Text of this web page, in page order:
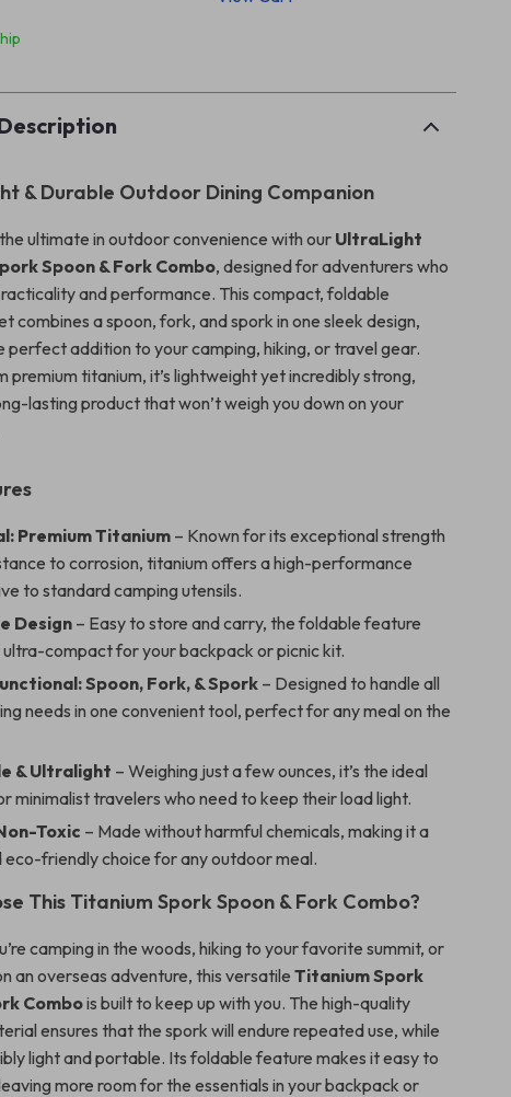
& Durable Outdoor Dining Companion
ultimate in outdoor convenience with our UltraLight
Spoon & Fork Combo, designed for adventurers who
and performance. This compact, foldable
combines a spoon, fork, and spork in one sleek design,
perfect addition to your camping, hiking, or travel gear.
premium titanium, it’s lightweight yet incredibly strong,
lasting product that won’t weigh you down on your
Premium Titanium – Known for its exceptional strength
to corrosion, titanium offers a high-performance
to standard camping utensils.
Design– Easy to store and carry, the foldable feature
ultra-compact for your backpack or picnic kit.
Spoon, Fork, & Spork – Designed to handle all
needs in one convenient tool, perfect for any meal on the
& Ultralight – Weighing just a few ounces, it’s the ideal
minimalist travelers who need to keep their load light.
Toxic – Made without harmful chemicals, making it a
eco-friendly choice for any outdoor meal.
This Titanium Spork Spoon & Fork Combo?
camping in the woods, hiking to your favorite summit, or
an overseas adventure, this versatileTitanium Spork
Combois built to keep up with you. The high-quality
ensures that the spork will endure repeated use, while
light and portable. Its foldable feature makes it easy to
more room for the essentials in your backpack or